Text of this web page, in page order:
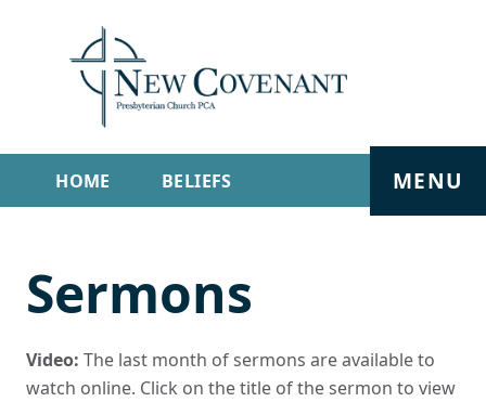
HOME BELIEFS
SERMONS LIVE STREAM
MENU
Sermons
Video: The last month of sermons are available to
watch online. Click on the title of the sermon to view